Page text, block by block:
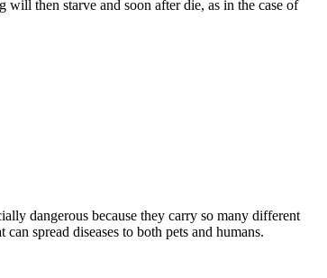
then starve and soon after die, as in the case of
dangerous because they carry so many different
spread diseases to both pets and humans.